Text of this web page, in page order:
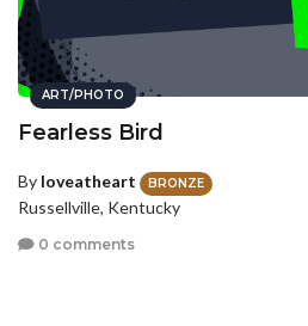
ART/PHOTO
Fearless Bird
By loveatheart BRONZE
Russellville, Kentucky
0 comments